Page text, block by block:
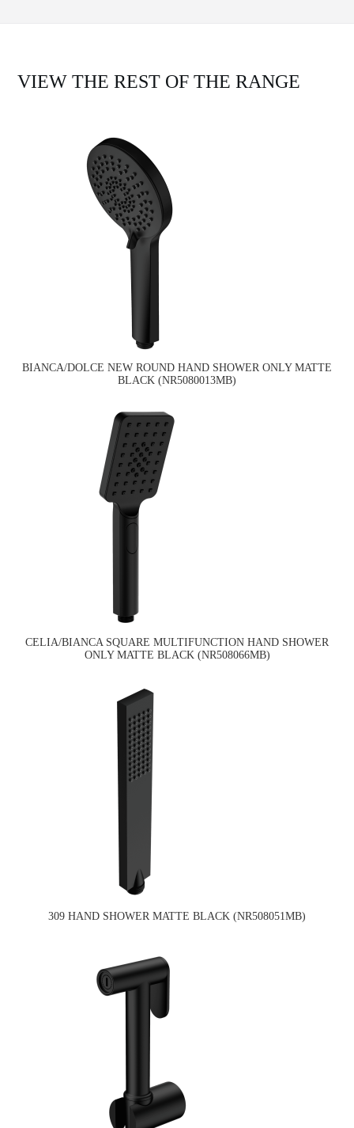
VIEW THE REST OF THE RANGE
BIANCA/DOLCE NEW ROUND HAND SHOWER ONLY MATTE
BLACK (NR5080013MB)
CELIA/BIANCA SQUARE MULTIFUNCTION HAND SHOWER
ONLY MATTE BLACK (NR508066MB)
309 HAND SHOWER MATTE BLACK (NR508051MB)